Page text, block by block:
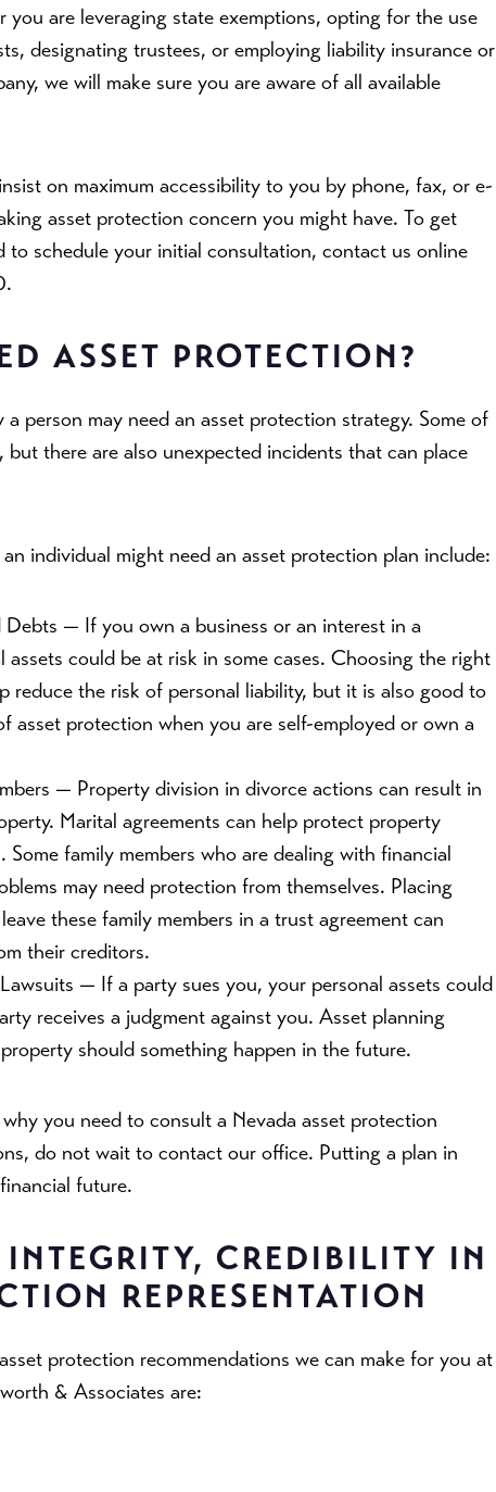
are leveraging state exemptions, opting for the use
designating trustees, or employing liability insurance or
we will make sure you are aware of all available
on maximum accessibility to you by phone, fax, or e-
asset protection concern you might have. To get
to schedule your initial consultation, contact us online
ASSET PROTECTION?
a person may need an asset protection strategy. Some of
but there are also unexpected incidents that can place
individual might need an asset protection plan include:
Debts — If you own a business or an interest in a
assets could be at risk in some cases. Choosing the right
reduce the risk of personal liability, but it is also good to
asset protection when you are self-employed or own a
— Property division in divorce actions can result in
Marital agreements can help protect property
family members who are dealing with financial
may need protection from themselves. Placing
these family members in a trust agreement can
their creditors.
— If a party sues you, your personal assets could
receives a judgment against you. Asset planning
should something happen in the future.
you need to consult a Nevada asset protection
do not wait to contact our office. Putting a plan in
future.
INTEGRITY, CREDIBILITY IN
REPRESENTATION
protection recommendations we can make for you at
& Associates are: